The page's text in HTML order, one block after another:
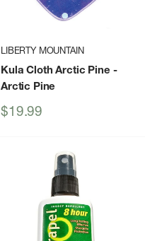
LIBERTY MOUNTAIN
Kula Cloth Arctic Pine -
Arctic Pine
Sale
$19.99